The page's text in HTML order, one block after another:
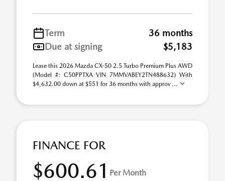
Term
36 months
Due at signing
$5,183
Lease this 2026 Mazda CX-50 2.5 Turbo Premium Plus AWD
(Model #: C50PPTXA VIN 7MMVABEY2TN488632) With
$4,632.00 down at $551 for 36 months with approv ...
FINANCE FOR
$600.61 Per Month